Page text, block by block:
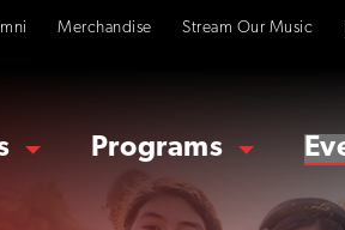
Merchandise Stream Our Music
Programs